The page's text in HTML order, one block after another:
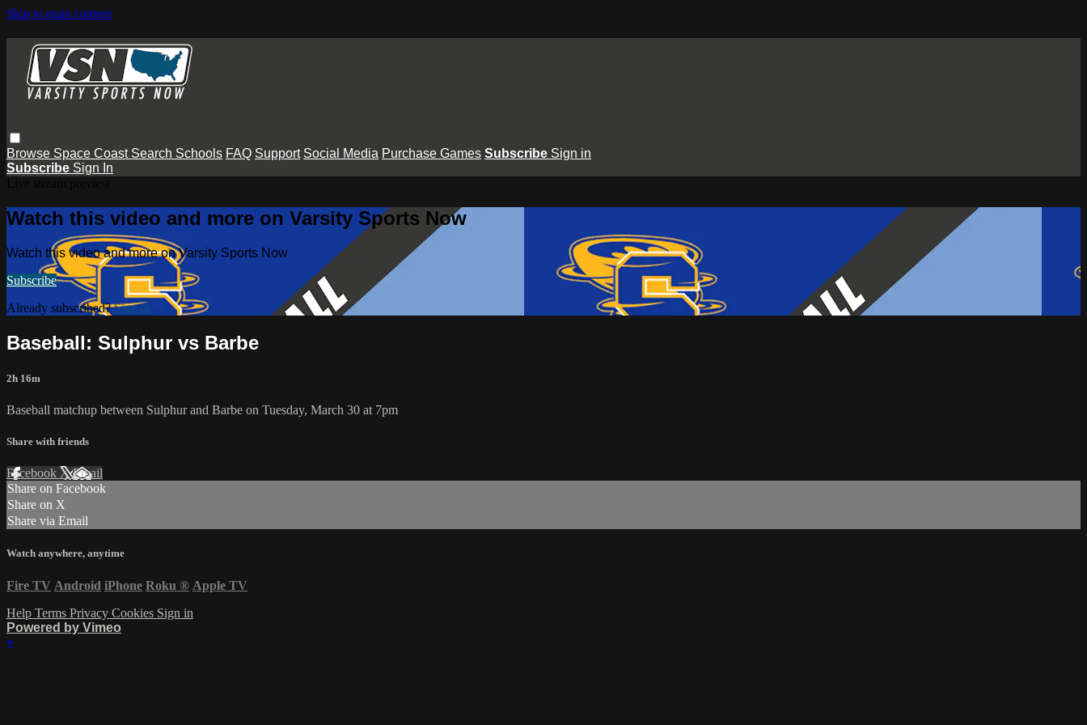
Skip to main content
Browse Space Coast Search Schools FAQ Support Social Media Purchase Games Subscribe Sign in
Subscribe Sign In
Watch this video and more on Varsity Sports Now
Watch this video and more on Varsity Sports Now
Subscribe
Already subscribed?Sign in
Baseball: Sulphur vs Barbe
2h 16m
Baseball matchup between Sulphur and Barbe on Tuesday, March 30 at 7pm
Share with friends
Facebook XEmail
Share on Facebook
Share on X
Share via Email
Watch anywhere, anytime
Fire TV Android iPhone Roku ® Apple TV
Help Terms Privacy Cookies Sign in
Powered by Vimeo
×